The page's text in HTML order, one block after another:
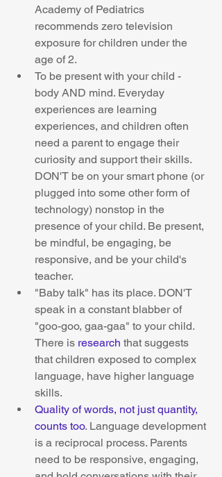
Academy of Pediatrics
recommends zero television
exposure for children under the
age of 2.
To be present with your child -
body AND mind. Everyday
experiences are learning
experiences, and children often
need a parent to engage their
curiosity and support their skills.
DON'T be on your smart phone (or
plugged into some other form of
technology) nonstop in the
presence of your child. Be present,
be mindful, be engaging, be
responsive, and be your child's
teacher.
"Baby talk" has its place. DON'T
speak in a constant blabber of
"goo-goo, gaa-gaa" to your child.
There is research that suggests
that children exposed to complex
language, have higher language
skills.
Quality of words, not just quantity,
counts too. Language development
is a reciprocal process. Parents
need to be responsive, engaging,